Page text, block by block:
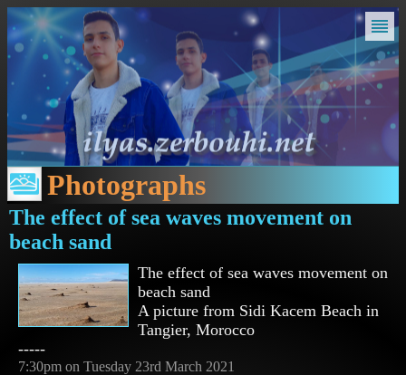
Photographs
The effect of sea waves movement on
beach sand
The effect of sea waves movement on
beach sand
A picture from Sidi Kacem Beach in
Tangier, Morocco
-----
7:30pm on Tuesday 23rd March 2021